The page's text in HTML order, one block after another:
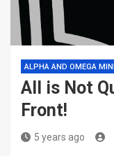
ALPHA AND OMEGA
All is Not
Front!
5 years ago